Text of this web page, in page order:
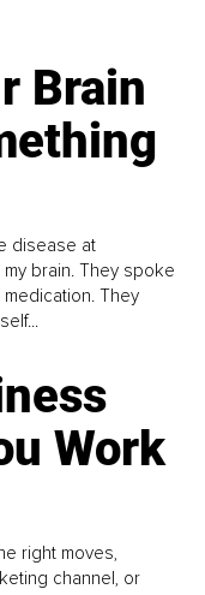
Brain
disease at
brain. They spoke
medication. They
Work
right moves,
channel, or